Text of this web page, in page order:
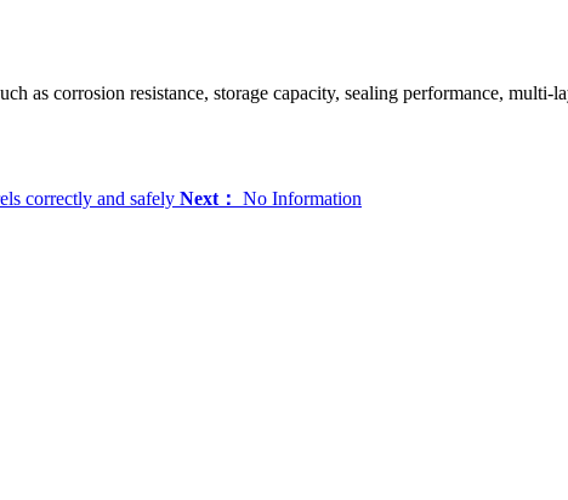
as corrosion resistance, storage capacity, sealing performance,
correctly and safely Next： No Information